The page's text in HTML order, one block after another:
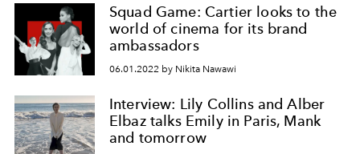
Squad Game: Cartier looks to the
world of cinema for its brand
ambassadors
06.01.2022 by Nikita Nawawi
Interview: Lily Collins and Alber
Elbaz talks Emily in Paris, Mank
and tomorrow